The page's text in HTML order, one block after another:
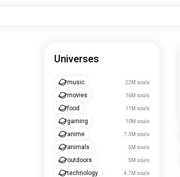
Universes
music 22M souls
movies 16M souls
food 11M souls
gaming 10M souls
anime 7.3M souls
animals 5M souls
outdoors 5M souls
technology 4.7M souls